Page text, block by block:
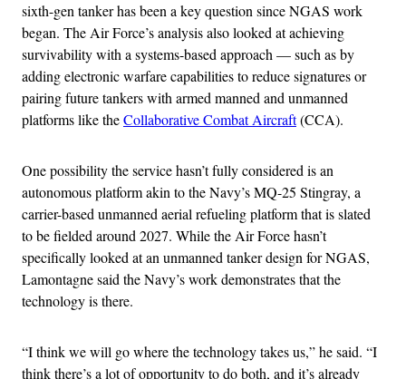
sixth-gen tanker has been a key question since NGAS work
began. The Air Force’s analysis also looked at achieving
survivability with a systems-based approach — such as by
adding electronic warfare capabilities to reduce signatures or
pairing future tankers with armed manned and unmanned
platforms like theCollaborative Combat Aircraft(CCA).
One possibility the service hasn’t fully considered is an
autonomous platform akin to the Navy’s MQ-25 Stingray, a
carrier-based unmanned aerial refueling platform that is slated
to be fielded around 2027. While the Air Force hasn’t
specifically looked at an unmanned tanker design for NGAS,
Lamontagne said the Navy’s work demonstrates that the
technology is there.
“I think we will go where the technology takes us,” he said. “I
think there’s a lot of opportunity to do both, and it’s already